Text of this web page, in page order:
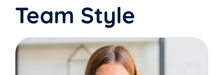
Team Style